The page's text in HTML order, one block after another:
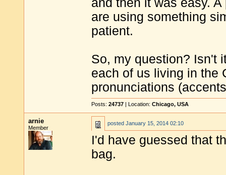
and then it was easy.
are using something
patient.
So, my question? Isn't
each of us living in the
pronunciations
Posts: 24737 | Location: Chicago, USA
arnie
Member
posted January 15, 2014 02:10
I'd have guessed that
bag.